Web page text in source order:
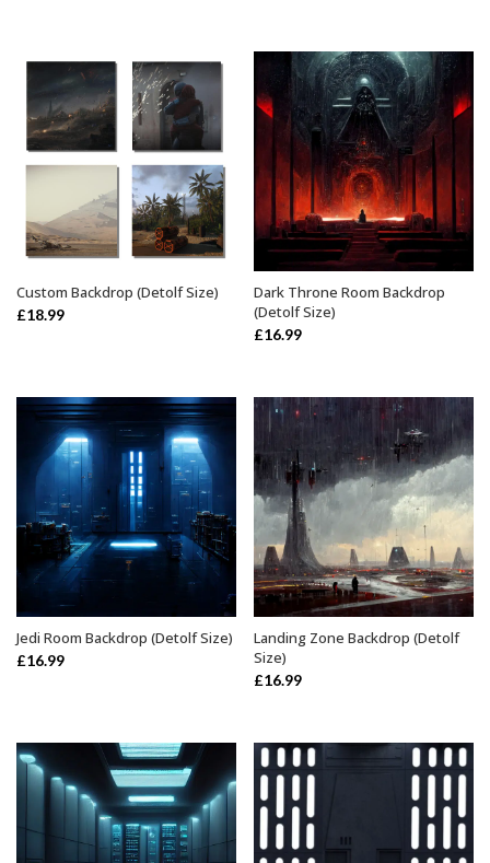
ADD TO BASKET
Custom Backdrop (Detolf Size)
£18.99
ADD TO BASKET
Dark Throne Room Backdrop
(Detolf Size)
£16.99
ADD TO BASKET
Jedi Room Backdrop (Detolf Size)
£16.99
ADD TO BASKET
Landing Zone Backdrop (Detolf
Size)
£16.99